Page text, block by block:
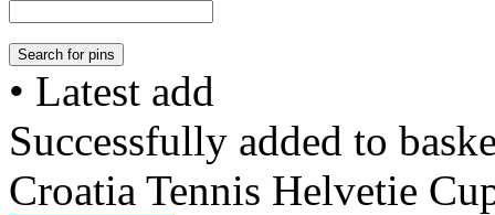
• Latest add
Successfully added to
Croatia Tennis Helvetie